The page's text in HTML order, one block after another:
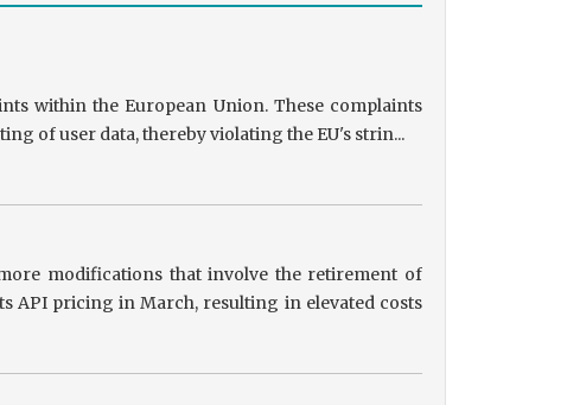
within the European Union. These complaints
of user data, thereby violating the EU's strin...
modifications that involve the retirement of
API pricing in March, resulting in elevated costs